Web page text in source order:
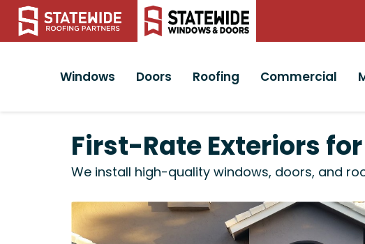
Windows Doors Roofing Commercial
First-Rate Exteriors
We install high-quality windows, doors, and